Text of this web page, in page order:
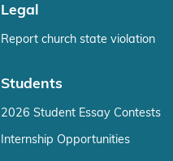
Legal
Report church state violation
Students
2026 Student Essay Contests
Internship Opportunities